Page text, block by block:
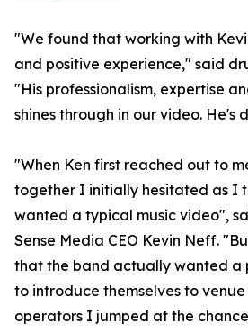
"We found that working with
and positive experience," said
"His professionalism, expertise
shines through in our video. He's
"When Ken first reached out to
together I initially hesitated as I
wanted a typical music video",
Sense Media CEO Kevin Neff.
that the band actually wanted a
to introduce themselves to
operators I jumped at the